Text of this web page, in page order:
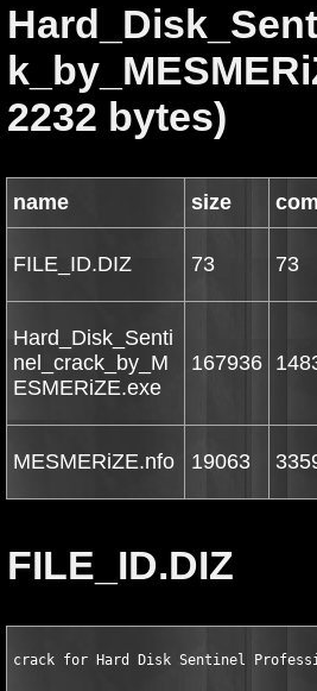
2232 bytes)
name size
FILE_ID.DIZ 73 73
Hard_Disk_Senti
nel_crack_by_M
ESMERiZE.exe
167936
MESMERiZE.nfo 19063
FILE_ID.DIZ
crack for Hard Disk Sentinel